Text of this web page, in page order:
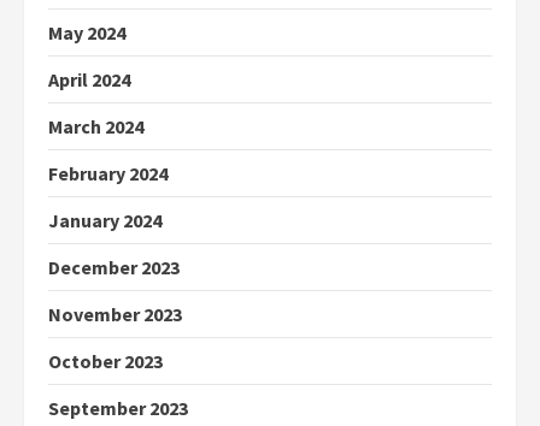
May 2024
April 2024
March 2024
February 2024
January 2024
December 2023
November 2023
October 2023
September 2023